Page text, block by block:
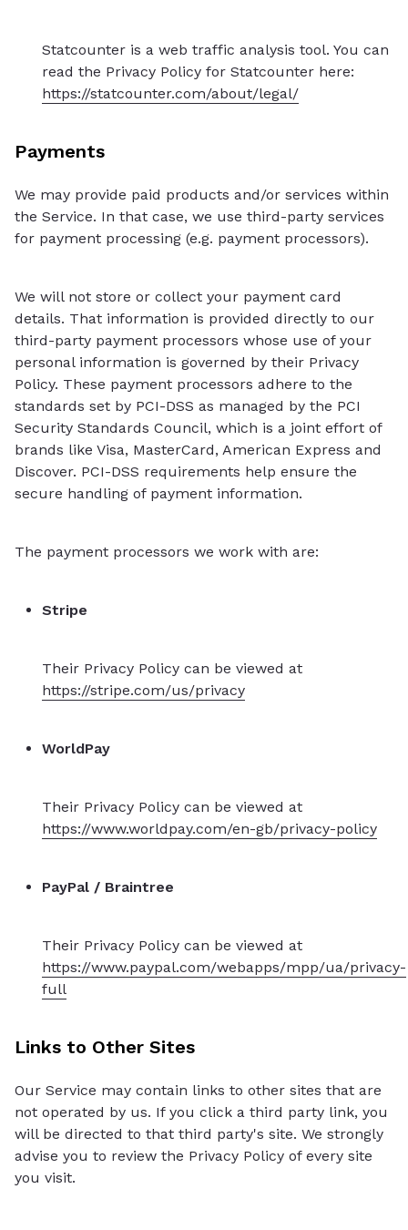
Statcounter is a web traffic analysis tool. You can
read the Privacy Policy for Statcounter here:
https://statcounter.com/about/legal/
Payments
We may provide paid products and/or services within
the Service. In that case, we use third-party services
for payment processing (e.g. payment processors).
We will not store or collect your payment card
details. That information is provided directly to our
third-party payment processors whose use of your
personal information is governed by their Privacy
Policy. These payment processors adhere to the
standards set by PCI-DSS as managed by the PCI
Security Standards Council, which is a joint effort of
brands like Visa, MasterCard, American Express and
Discover. PCI-DSS requirements help ensure the
secure handling of payment information.
The payment processors we work with are:
Stripe
Their Privacy Policy can be viewed at
https://stripe.com/us/privacy
WorldPay
Their Privacy Policy can be viewed at
https://www.worldpay.com/en-gb/privacy-policy
PayPal / Braintree
Their Privacy Policy can be viewed at
https://www.paypal.com/webapps/mpp/ua/privacy-
full
Links to Other Sites
Our Service may contain links to other sites that are
not operated by us. If you click a third party link, you
will be directed to that third party's site. We strongly
advise you to review the Privacy Policy of every site
you visit.